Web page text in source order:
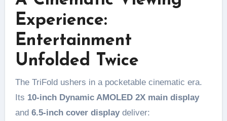
Experience:
Entertainment
Unfolded Twice
The TriFold ushers in a pocketable cinematic era.
Its 10-inch Dynamic AMOLED 2X main display
and 6.5-inch cover displaydeliver: